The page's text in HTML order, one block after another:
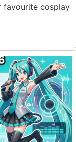
favourite cosplay